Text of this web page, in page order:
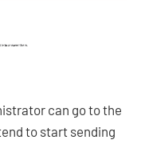
can go to the
to start sending